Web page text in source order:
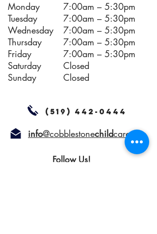
Monday
Tuesday
Wednesday
Thursday
Friday
Saturday
Sunday
7:00am – 5:30pm
7:00am – 5:30pm
7:00am – 5:30pm
7:00am – 5:30pm
7:00am – 5:30pm
Closed
Closed
(519) 442-0444
info@cobblestonechildcare.ca
Follow Us!